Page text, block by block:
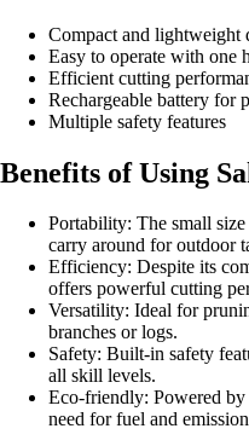
Compact and lightweight
Easy to operate with one
Efficient cutting
Rechargeable battery for
Multiple safety features
Benefits of Using
Portability: The small
carry around for outdoor
Efficiency: Despite its
offers powerful cutting
Versatility: Ideal for
branches or logs.
Safety: Built-in safety
all skill levels.
Eco-friendly: Powered by
need for fuel and